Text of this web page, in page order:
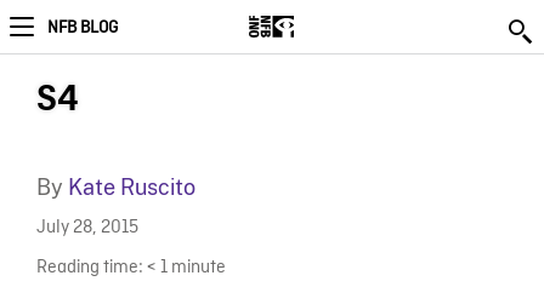
NFB BLOG
S4
By Kate Ruscito
July 28, 2015
Reading time: < 1 minute